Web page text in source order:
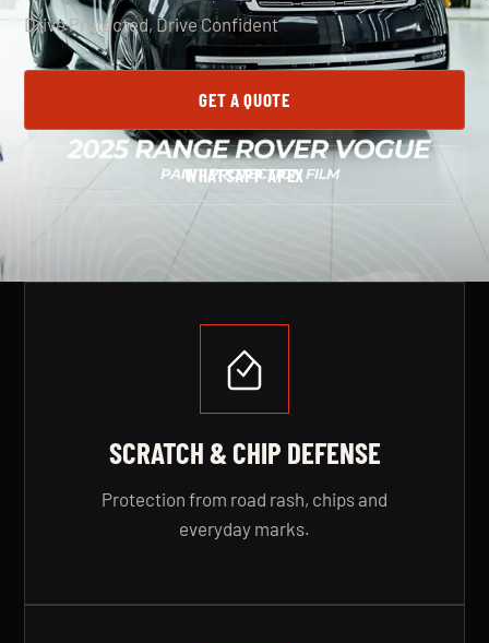
Drive Protected, Drive Confident
GET A QUOTE
WHATSAPP APEX
SCRATCH & CHIP DEFENSE
Protection from road rash, chips and
everyday marks.